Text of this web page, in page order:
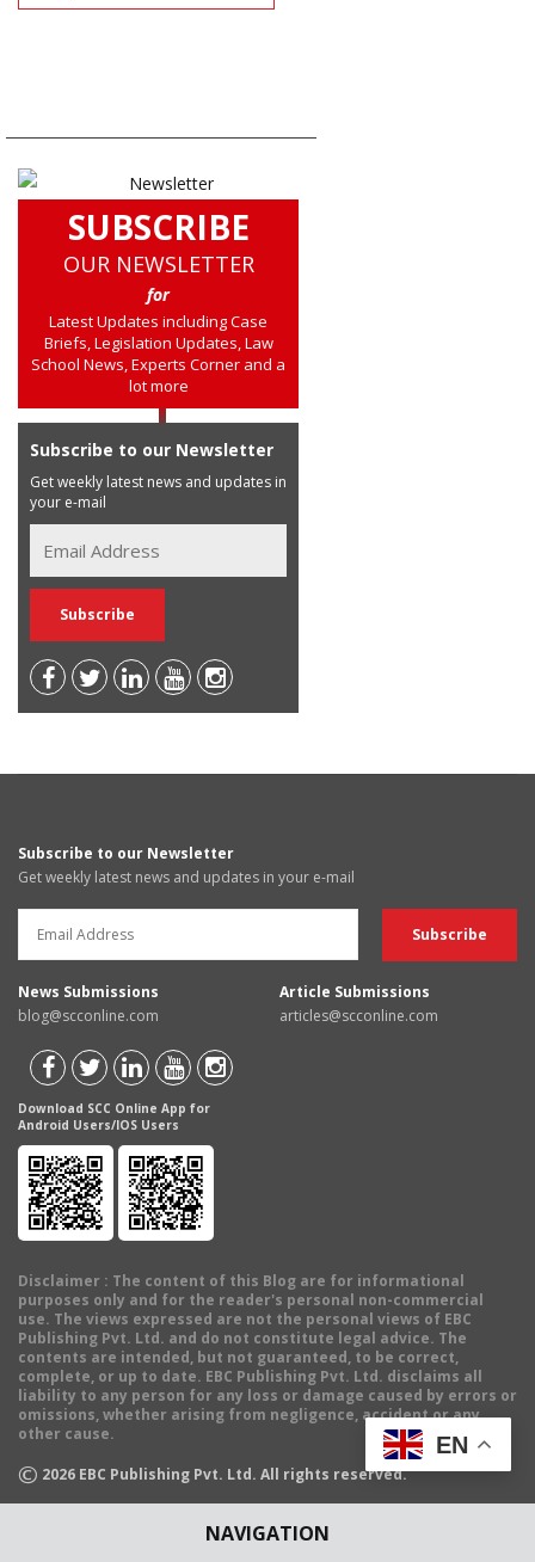
NAVIGATION
SUBSCRIBE
OUR NEWSLETTER
for
Latest Updates including Case
Briefs, Legislation Updates, Law
School News, Experts Corner and a
lot more
Subscribe to our Newsletter
Get weekly latest news and updates in
your e-mail
Subscribe to our Newsletter
Get weekly latest news and updates in your e-mail
News Submissions
blog@scconline.com
Article Submissions
articles@scconline.com
Download SCC Online App for
Android Users/IOS Users
Disclaimer : The content of this Blog are for informational
purposes only and for the reader's personal non-commercial
use. The views expressed are not the personal views of EBC
Publishing Pvt. Ltd. and do not constitute legal advice. The
contents are intended, but not guaranteed, to be correct,
complete, or up to date. EBC Publishing Pvt. Ltd. disclaims all
liability to any person for any loss or damage caused by errors or
omissions, whether arising from negligence, accident or any
other cause.
© 2026 EBC Publishing Pvt. Ltd. All rights reserved.
EN